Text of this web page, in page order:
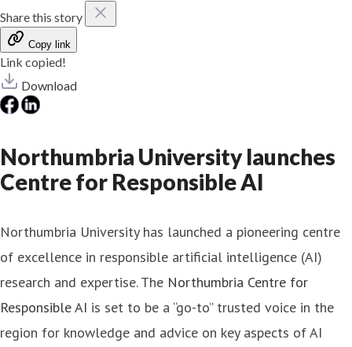
Share this story
Copy link
Link copied!
Download
Northumbria University launches
Centre for Responsible AI
Northumbria University has launched a pioneering centre
of excellence in responsible artificial intelligence (AI)
research and expertise. The Northumbria Centre for
Responsible AI is set to be a “go-to” trusted voice in the
region for knowledge and advice on key aspects of AI